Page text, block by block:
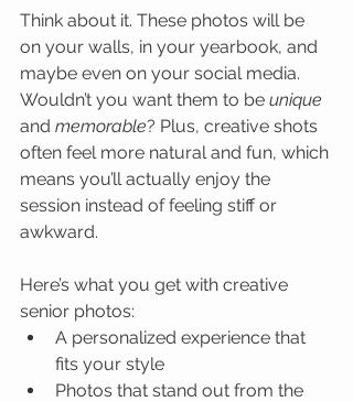
Think about it. These photos will be
on your walls, in your yearbook, and
maybe even on your social media.
Wouldn’t you want them to be unique
and memorable? Plus, creative shots
often feel more natural and fun, which
means you’ll actually enjoy the
session instead of feeling stiff or
awkward.
Here’s what you get with creative
senior photos:
A personalized experience that
fits your style
Photos that stand out from the